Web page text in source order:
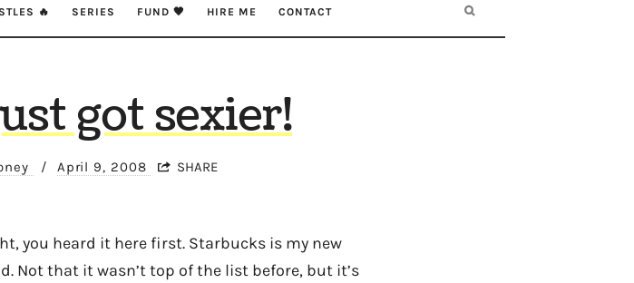
🔥 SERIES FUND 🖤 HIRE ME CONTACT
got sexier!
/ April 9, 2008 SHARE
you heard it here first. Starbucks is my new
Not that it wasn’t top of the list before, but it’s